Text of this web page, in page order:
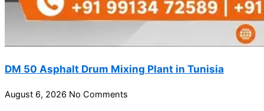
DM 50 Asphalt Drum Mixing Plant in Tunisia
August 6, 2026 No Comments